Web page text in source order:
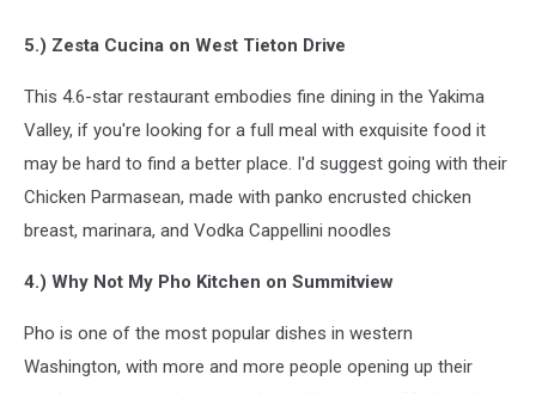
5.) Zesta Cucina on West Tieton Drive
This 4.6-star restaurant embodies fine dining in the Yakima
Valley, if you're looking for a full meal with exquisite food it
may be hard to find a better place. I'd suggest going with their
Chicken Parmasean, made with panko encrusted chicken
breast, marinara, and Vodka Cappellini noodles
4.) Why Not My Pho Kitchen on Summitview
Pho is one of the most popular dishes in western
Washington, with more and more people opening up their